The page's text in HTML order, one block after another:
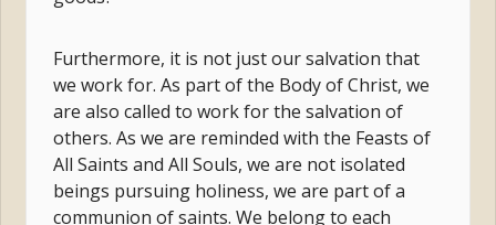
Furthermore, it is not just our salvation that
we work for. As part of the Body of Christ, we
are also called to work for the salvation of
others. As we are reminded with the Feasts of
All Saints and All Souls, we are not isolated
beings pursuing holiness, we are part of a
communion of saints. We belong to each